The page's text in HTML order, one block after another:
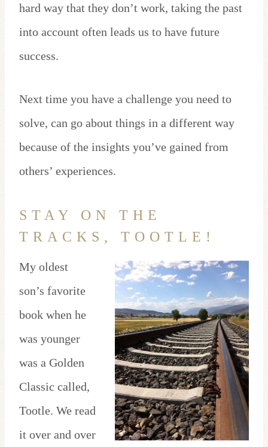
hard way that they don’t work, taking the past
into account often leads us to have future
success.
Next time you have a challenge you need to
solve, can go about things in a different way
because of the insights you’ve gained from
others’ experiences.
STAY ON THE
TRACKS, TOOTLE!
My oldest
son’s favorite
book when he
was younger
was a Golden
Classic called,
Tootle. We read
it over and over